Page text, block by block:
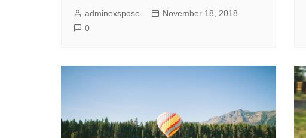
adminexspose
November 18, 2018
0